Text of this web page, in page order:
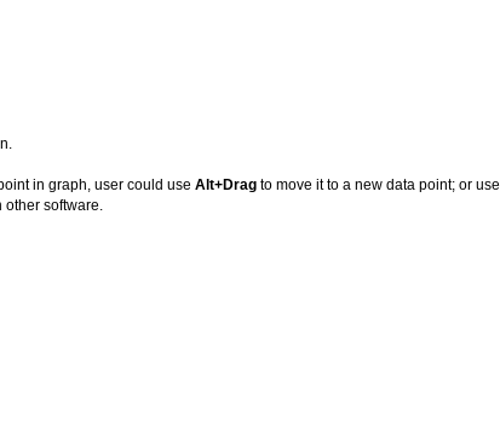
in graph, user could use Alt+Drag to move it to a new data point; or use
other software.